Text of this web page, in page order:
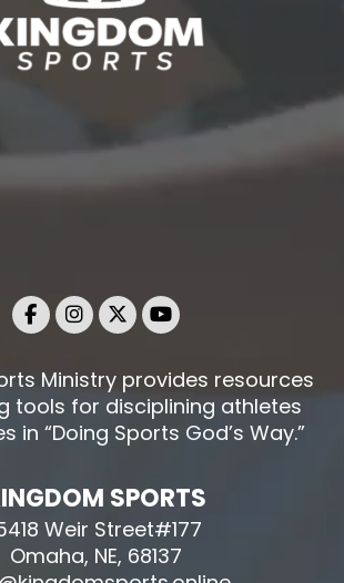
Ministry provides resources
tools for disciplining athletes
in “Doing Sports God’s Way.”
SPORTS
Weir Street#177
Omaha, NE, 68137